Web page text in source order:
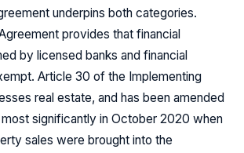
underpins both categories.
provides that financial
by licensed banks and financial
Article 30 of the Implementing
real estate, and has been amended
significantly in October 2020 when
sales were brought into the